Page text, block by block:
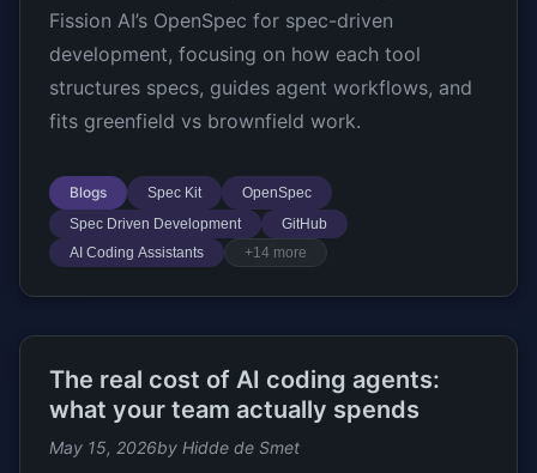
Fission AI’s OpenSpec for spec-driven
development, focusing on how each tool
structures specs, guides agent workflows, and
fits greenfield vs brownfield work.
Blogs Spec Kit
OpenSpec
Spec Driven Development
GitHub
AI Coding Assistants
+14 more
The real cost of AI coding agents:
what your team actually spends
May 15, 2026by Hidde de Smet